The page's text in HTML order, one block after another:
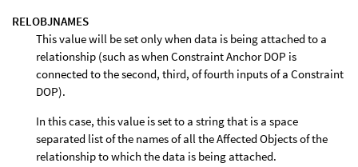
RELOBJNAMES
This value will be set only when data is being attached to a
relationship (such as when Constraint Anchor DOP is
connected to the second, third, of fourth inputs of a Constraint
DOP).
In this case, this value is set to a string that is a space
separated list of the names of all the Affected Objects of the
relationship to which the data is being attached.